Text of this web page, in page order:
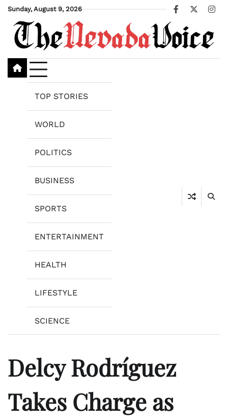
Skip
content
Sunday, August 9, 2026
Facebook
X
TOP STORIES
WORLD
POLITICS
BUSINESS
SPORTS
ENTERTAINMENT
HEALTH
LIFESTYLE
SCIENCE
Delcy Rodríguez
Takes Charge as